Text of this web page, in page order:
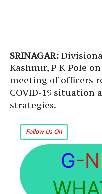
SRINAGAR:
Kashmir, P K Pole
meeting of officers
COVID-19 situation
strategies.
Follow Us On
G-N